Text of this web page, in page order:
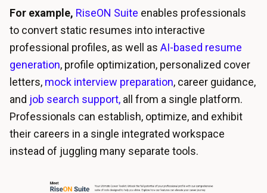
For example, RiseON Suite enables professionals
to convert static resumes into interactive
professional profiles, as well as AI-based resume
generation, profile optimization, personalized cover
letters, mock interview preparation, career guidance,
and job search support, all from a single platform.
Professionals can establish, optimize, and exhibit
their careers in a single integrated workspace
instead of juggling many separate tools.